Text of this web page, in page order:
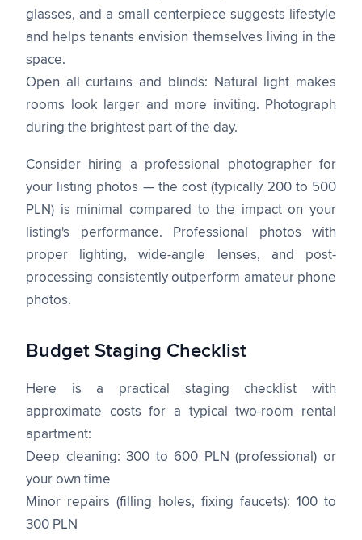
glasses, and a small centerpiece suggests lifestyle
and helps tenants envision themselves living in the
space.
Open all curtains and blinds: Natural light makes
rooms look larger and more inviting. Photograph
during the brightest part of the day.
Consider hiring a professional photographer for
your listing photos — the cost (typically 200 to 500
PLN) is minimal compared to the impact on your
listing's performance. Professional photos with
proper lighting, wide-angle lenses, and post-
processing consistently outperform amateur phone
photos.
Budget Staging Checklist
Here is a practical staging checklist with
approximate costs for a typical two-room rental
apartment:
Deep cleaning: 300 to 600 PLN (professional) or
your own time
Minor repairs (filling holes, fixing faucets): 100 to
300 PLN